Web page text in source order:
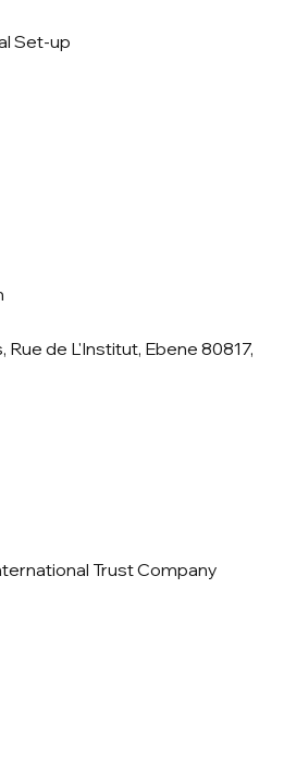
Set-up
Rue de L'Institut, Ebene 80817,
Trust Company